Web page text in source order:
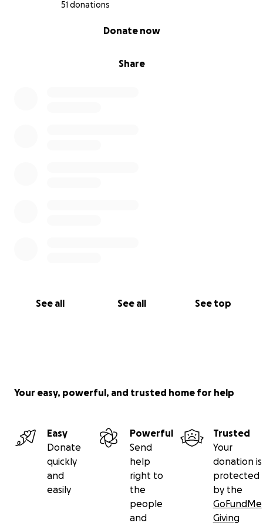
51 donations
Share
Donate now
See all See all See top
Your easy, powerful, and trusted home for help
Easy
Donate
quickly
and
easily
Powerful
Send
help
right to
the
people
and
Trusted
Your
donation is
protected
by the
GoFundMe
Giving